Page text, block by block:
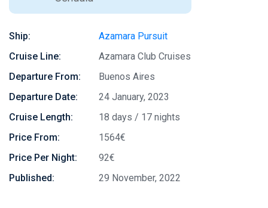
Ship:
Azamara Pursuit
Cruise Line:
Azamara Club Cruises
Departure From:
Buenos Aires
Departure Date:
24 January, 2023
Cruise Length:
18 days / 17 nights
Price From:
1564€
Price Per Night:
92€
Published:
29 November, 2022